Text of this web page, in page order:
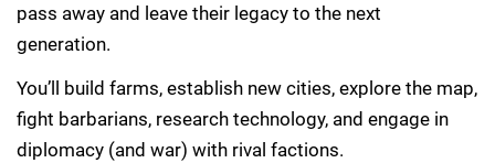
pass away and leave their legacy to the next
generation.
You’ll build farms, establish new cities, explore the map,
fight barbarians, research technology, and engage in
diplomacy (and war) with rival factions.